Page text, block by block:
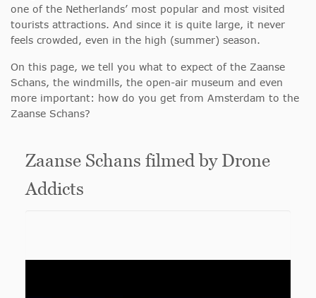
one of the Netherlands’ most popular and most visited
tourists attractions. And since it is quite large, it never
feels crowded, even in the high (summer) season.
On this page, we tell you what to expect of the Zaanse
Schans, the windmills, the open-air museum and even
more important: how do you get from Amsterdam to the
Zaanse Schans?
Zaanse Schans filmed by Drone
Addicts